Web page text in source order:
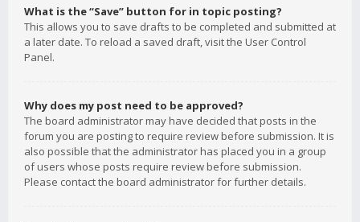
What is the “Save” button for in topic posting?
This allows you to save drafts to be completed and submitted at
a later date. To reload a saved draft, visit the User Control
Panel.
Why does my post need to be approved?
The board administrator may have decided that posts in the
forum you are posting to require review before submission. It is
also possible that the administrator has placed you in a group
of users whose posts require review before submission.
Please contact the board administrator for further details.